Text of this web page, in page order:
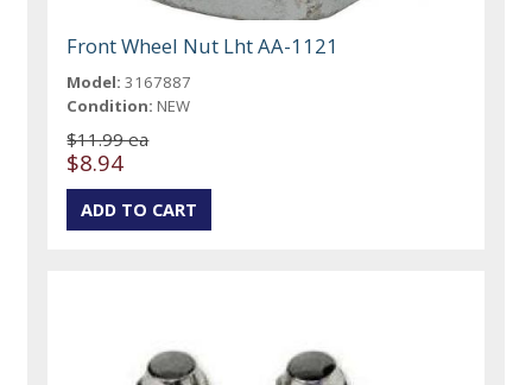
Front Wheel Nut Lht AA-1121
Model: 3167887
Condition: NEW
$11.99 ea
$8.94